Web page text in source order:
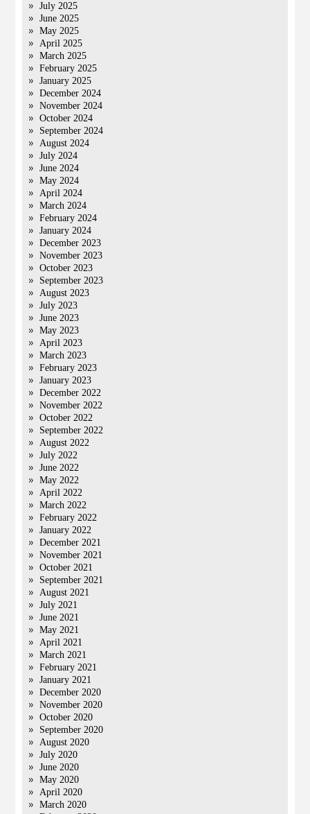
July 2025
June 2025
May 2025
April 2025
March 2025
February 2025
January 2025
December 2024
November 2024
October 2024
September 2024
August 2024
July 2024
June 2024
May 2024
April 2024
March 2024
February 2024
January 2024
December 2023
November 2023
October 2023
September 2023
August 2023
July 2023
June 2023
May 2023
April 2023
March 2023
February 2023
January 2023
December 2022
November 2022
October 2022
September 2022
August 2022
July 2022
June 2022
May 2022
April 2022
March 2022
February 2022
January 2022
December 2021
November 2021
October 2021
September 2021
August 2021
July 2021
June 2021
May 2021
April 2021
March 2021
February 2021
January 2021
December 2020
November 2020
October 2020
September 2020
August 2020
July 2020
June 2020
May 2020
April 2020
March 2020